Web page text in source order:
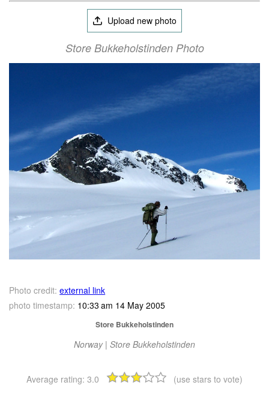
Upload new photo
Store Bukkeholstinden Photo
Photo credit: external link
photo timestamp: 10:33 am 14 May 2005
Store Bukkeholstinden
Norway | Store Bukkeholstinden
Average rating: 3.0 (use stars to vote)